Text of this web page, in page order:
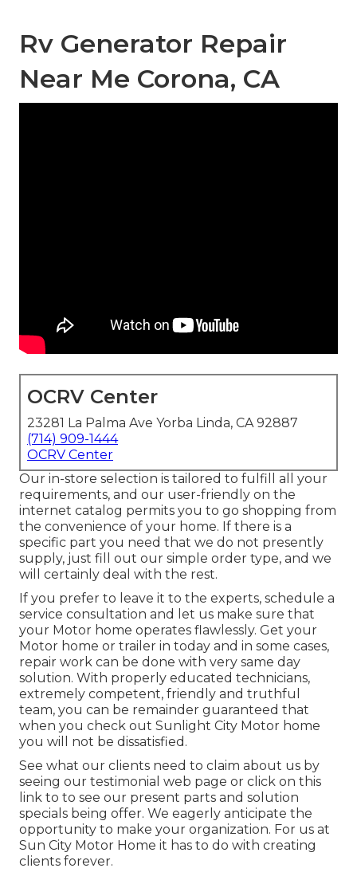
Rv Generator Repair
Near Me Corona, CA
OCRV Center
23281 La Palma Ave Yorba Linda, CA 92887
(714) 909-1444
OCRV Center
Our in-store selection is tailored to fulfill all your
requirements, and our user-friendly on the
internet catalog permits you to go shopping from
the convenience of your home. If there is a
specific part you need that we do not presently
supply, just fill out our simple order type, and we
will certainly deal with the rest.
If you prefer to leave it to the experts, schedule a
service consultation and let us make sure that
your Motor home operates flawlessly. Get your
Motor home or trailer in today and in some cases,
repair work can be done with very same day
solution. With properly educated technicians,
extremely competent, friendly and truthful
team, you can be remainder guaranteed that
when you check out Sunlight City Motor home
you will not be dissatisfied.
See what our clients need to claim about us by
seeing our testimonial web page or click on this
link to to see our present parts and solution
specials being offer. We eagerly anticipate the
opportunity to make your organization. For us at
Sun City Motor Home it has to do with creating
clients forever.